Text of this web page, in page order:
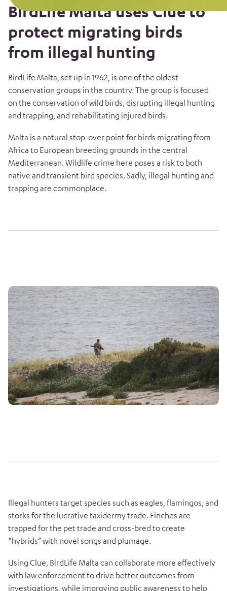
BirdLife Malta uses Clue to
protect migrating birds
from illegal hunting
BirdLife Malta, set up in 1962, is one of the oldest
conservation groups in the country. The group is focused
on the conservation of wild birds, disrupting illegal hunting
and trapping, and rehabilitating injured birds.
Malta is a natural stop-over point for birds migrating from
Africa to European breeding grounds in the central
Mediterranean. Wildlife crime here poses a risk to both
native and transient bird species. Sadly, illegal hunting and
trapping are commonplace.
Illegal hunters target species such as eagles, flamingos, and
storks for the lucrative taxidermy trade. Finches are
trapped for the pet trade and cross-bred to create
“hybrids” with novel songs and plumage.
Using Clue, BirdLife Malta can collaborate more effectively
with law enforcement to drive better outcomes from
investigations, while improving public awareness to help